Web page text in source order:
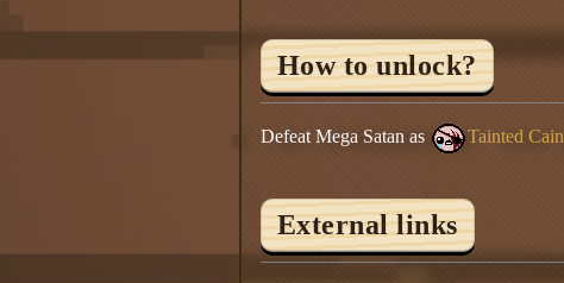
How to unlock?
Defeat Mega Satan as Tainted Cain
External links